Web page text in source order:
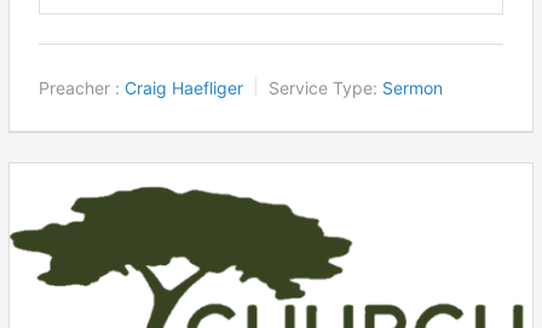
Preacher : Craig Haefliger Service Type: Sermon